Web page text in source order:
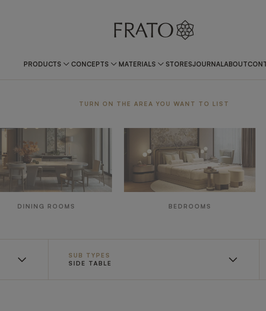
PRODUCTS CONCEPTS MATERIALS STORESJOURNALABOUT
TURN ON THE AREA YOU WANT TO LIST
DINING ROOMS BEDROOMS
SUB TYPES
SIDE TABLE